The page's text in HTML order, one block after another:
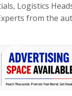
Logistics
from the